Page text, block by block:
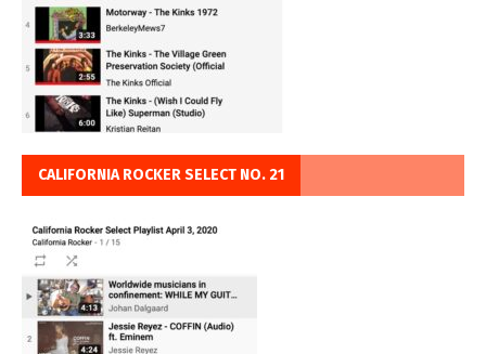
CALIFORNIA ROCKER SELECT NO. 21